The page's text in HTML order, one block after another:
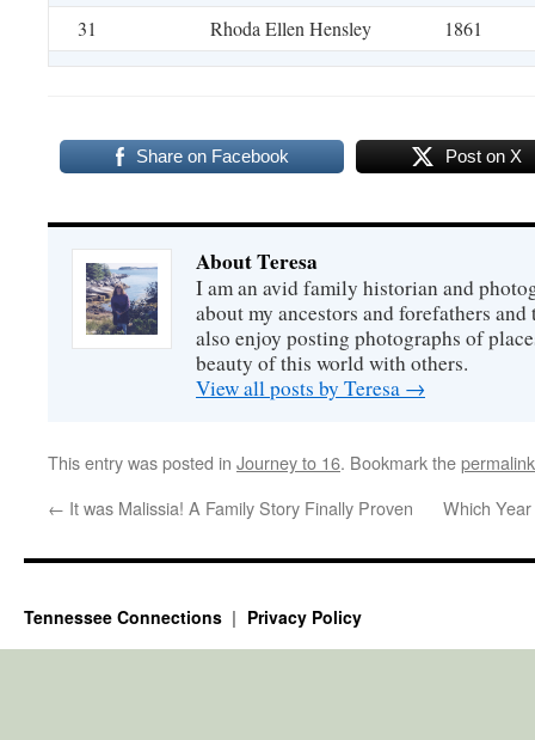
31 Rhoda Ellen Hensley 1861
Share on Facebook Post on X
About Teresa
I am an avid family historian and
about my ancestors and forefathers
also enjoy posting photographs of
beauty of this world with others.
View all posts by Teresa →
This entry was posted in Journey to 16. Bookmark thepermalink
← It was Malissia! A Family Story Finally Proven Which
Tennessee Connections Privacy Policy